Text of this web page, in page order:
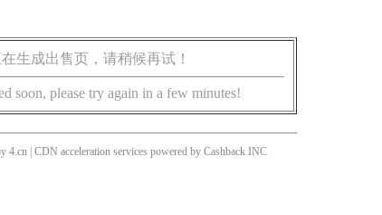
生成出售页，请稍候再试！
soon, please try again in a few minutes!
4.cn | CDN acceleration services powered by Cashback INC